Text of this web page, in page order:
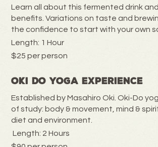
Learn all about this fermented drink
benefits. Variations on taste and
the confidence to start with your own
Length: 1 Hour
$25 per person
Oki Do Yoga Experience
Established by Masahiro Oki. Oki-Do
of study: body & movement, mind &
diet and environment.
Length: 2 Hours